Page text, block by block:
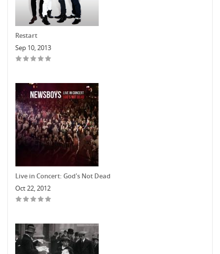
Restart
Sep 10, 2013
Live in Concert: God's Not Dead
Oct 22, 2012